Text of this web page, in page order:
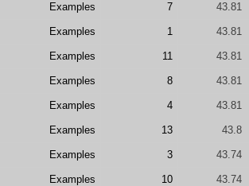
Examples 7 43.81
Examples 1 43.81
Examples 11 43.81
Examples 8 43.81
Examples 4 43.81
Examples 13 43.8
Examples 3 43.74
Examples 10 43.74